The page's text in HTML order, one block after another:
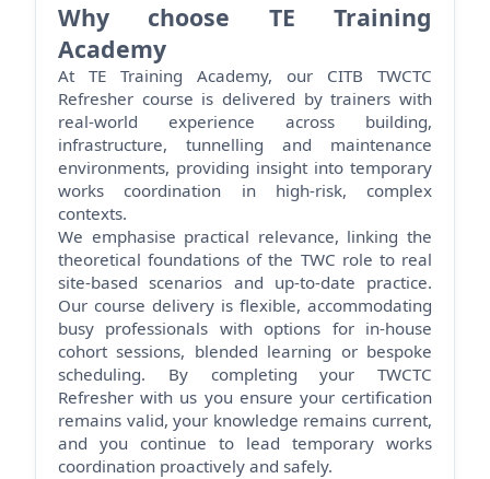
Why choose TE Training
Academy
At TE Training Academy, our CITB TWCTC
Refresher course is delivered by trainers with
real-world experience across building,
infrastructure, tunnelling and maintenance
environments, providing insight into temporary
works coordination in high-risk, complex
contexts.
We emphasise practical relevance, linking the
theoretical foundations of the TWC role to real
site-based scenarios and up-to-date practice.
Our course delivery is flexible, accommodating
busy professionals with options for in-house
cohort sessions, blended learning or bespoke
scheduling. By completing your TWCTC
Refresher with us you ensure your certification
remains valid, your knowledge remains current,
and you continue to lead temporary works
coordination proactively and safely.